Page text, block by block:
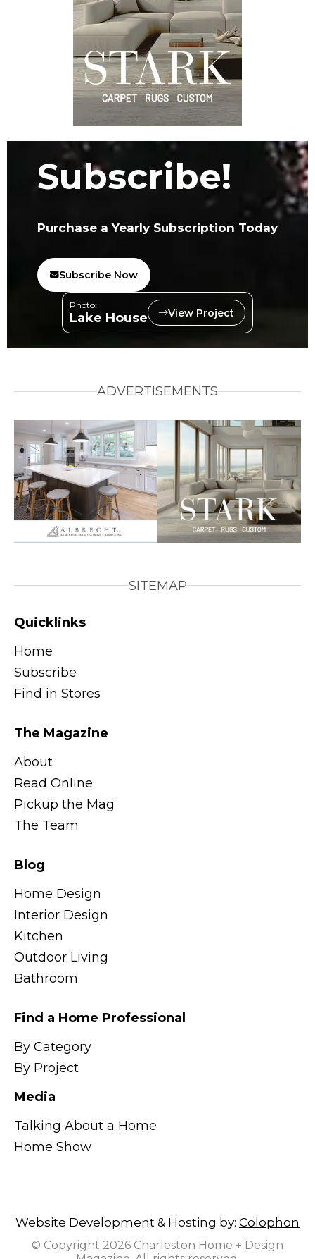
Subscribe!
Purchase a Yearly Subscription Today
Subscribe Now
Photo:
Lake House View Project
ADVERTISEMENTS
SITEMAP
Quicklinks
Home
Subscribe
Find in Stores
The Magazine
About
Read Online
Pickup the Mag
The Team
Blog
Home Design
Interior Design
Kitchen
Outdoor Living
Bathroom
Find a Home Professional
By Category
By Project
Media
Talking About a Home
Home Show
Website Development & Hosting by: Colophon
© Copyright 2026 Charleston Home + Design